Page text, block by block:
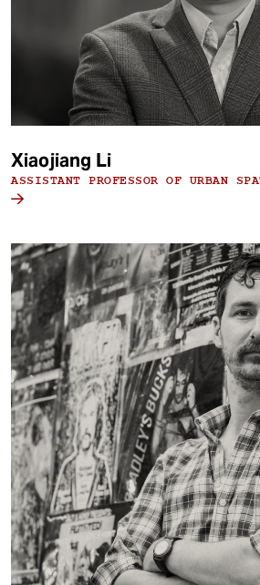
Xiaojiang Li
ASSISTANT PROFESSOR OF URBAN